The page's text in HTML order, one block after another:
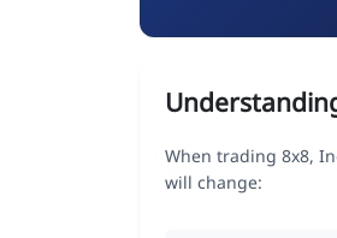
When trading 8x8,
will change: